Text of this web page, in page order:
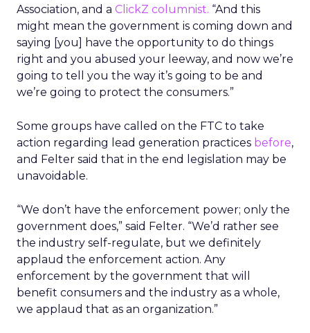
Association, and a ClickZ columnist. “And this
might mean the government is coming down and
saying [you] have the opportunity to do things
right and you abused your leeway, and now we’re
going to tell you the way it’s going to be and
we’re going to protect the consumers.”
Some groups have called on the FTC to take
action regarding lead generation practices before,
and Felter said that in the end legislation may be
unavoidable.
“We don’t have the enforcement power; only the
government does,” said Felter. “We’d rather see
the industry self-regulate, but we definitely
applaud the enforcement action. Any
enforcement by the government that will
benefit consumers and the industry as a whole,
we applaud that as an organization.”